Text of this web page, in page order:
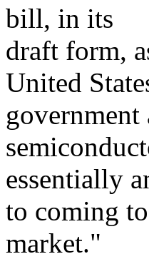
bill, in its
draft form,
United
essentially
to coming to
market."